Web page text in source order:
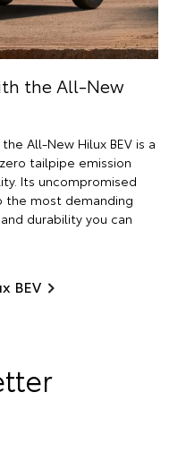
the All-New
All-New Hilux BEV is a
tailpipe emission
Its uncompromised
the most demanding
durability you can
BEV